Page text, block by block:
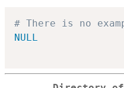
# There is no
NULL